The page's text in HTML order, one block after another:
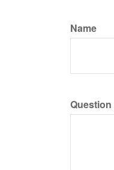
Name
Question